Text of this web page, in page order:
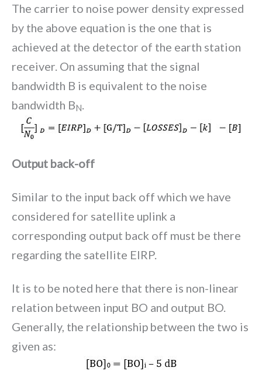
The carrier to noise power density expressed
by the above equation is the one that is
achieved at the detector of the earth station
receiver. On assuming that the signal
bandwidth B is equivalent to the noise
bandwidth BN
Output back-off
Similar to the input back off which we have
considered for satellite uplink a
corresponding output back off must be there
regarding the satellite EIRP.
It is to be noted here that there is non-linear
relation between input BO and output BO.
Generally, the relationship between the two is
given as: